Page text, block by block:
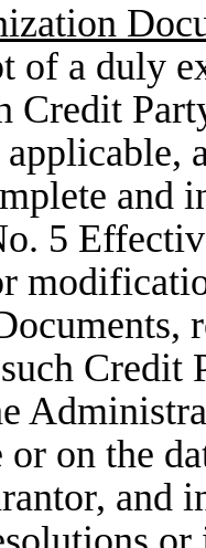
of a duly
Credit
applicable,
and
5
Credit
on the
and